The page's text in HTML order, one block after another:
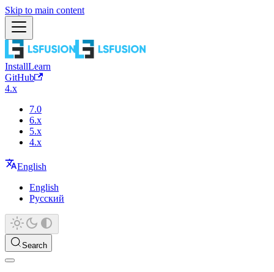
Skip to main content
InstallLearn
GitHub
4.x
7.0
6.x
5.x
4.x
English
English
Русский
Search